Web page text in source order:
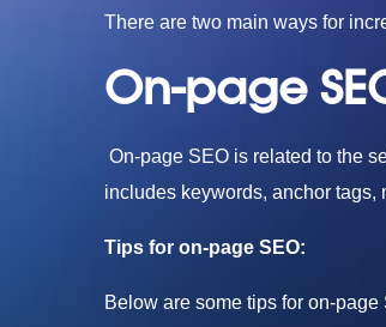
There are two main ways for
On-page
On-page SEO is related to the
includes keywords, anchor tags,
Tips for on-page SEO:
Below are some tips for on-page